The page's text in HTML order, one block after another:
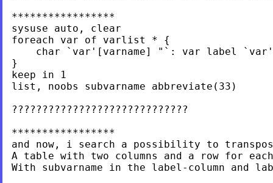
*****************
sysuse auto, clear
foreach var of varlist * {
char `var'[varname] "`: var label
}
keep in 1
list, noobs subvarname abbreviate(33)
?????????????????????????????
*****************
and now, i search a possibility to
A table with two columns and a row for
With subvarname in the label-column and